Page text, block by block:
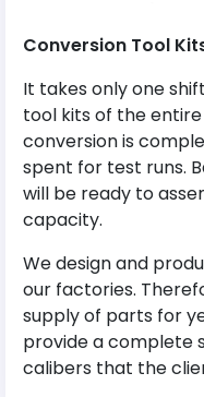
Conversion Tool
It takes only one
tool kits of the
conversion is
spent for test runs.
will be ready to
capacity.
We design and
our factories.
supply of parts for
provide a complete
calibers that the